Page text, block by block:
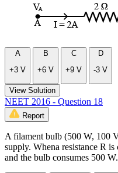
A
+3 V
B
+6 V
C
+9 V
D
-3 V
View Solution
NEET 2016 - Question 18
Report
A filament bulb (500 W, 100
supply. Whena resistance R
and the bulb consumes 500